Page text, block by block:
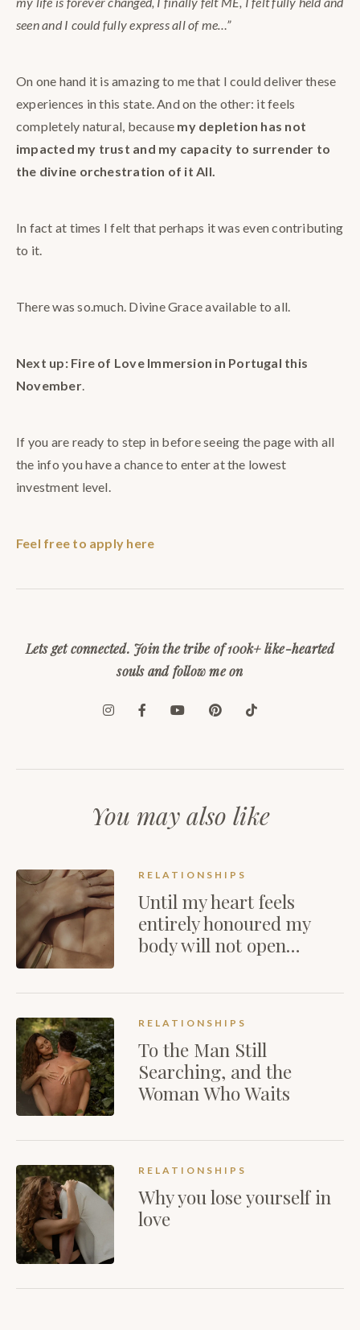
seen and I could fully express all of me…”
On one hand it is amazing to me that I could deliver these
experiences in this state. And on the other: it feels
completely natural, because my depletion has not
impacted my trust and my capacity to surrender to
the divine orchestration of it All.
In fact at times I felt that perhaps it was even contributing
to it.
There was so.much. Divine Grace available to all.
Next up: Fire of Love Immersion in Portugal this
November.
If you are ready to step in before seeing the page with all
the info you have a chance to enter at the lowest
investment level.
Feel free to apply here
Lets get connected. Join the tribe of 100k+ like-hearted
souls and follow me on
You may also like
RELATIONSHIPS
Until my heart feels
entirely honoured my
body will not open…
RELATIONSHIPS
To the Man Still
Searching, and the
Woman Who Waits
RELATIONSHIPS
Why you lose yourself in
love